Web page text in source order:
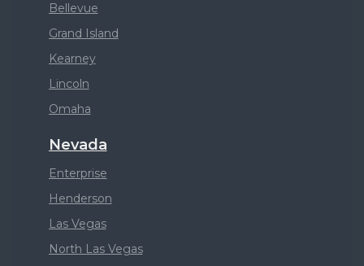
Bellevue
Grand Island
Kearney
Lincoln
Omaha
Nevada
Enterprise
Henderson
Las Vegas
North Las Vegas